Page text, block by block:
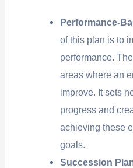
Performance-
of this plan is to
performance.
areas where an
improve. It sets
progress and
achieving these
goals.
Succession